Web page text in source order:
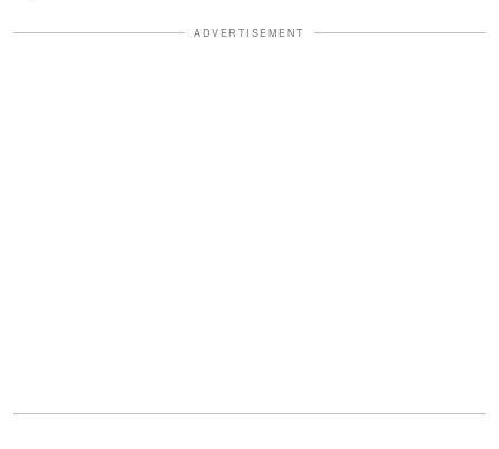
ADVERTISEMENT